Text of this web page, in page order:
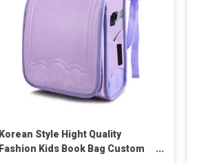
Korean Style Hight Quality
Fashion Kids Book Bag Custom